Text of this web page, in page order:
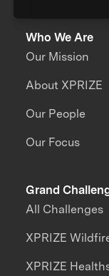
Who We Are
Our Mission
About XPRIZE
Our People
Our Focus
Grand
All Challenges
XPRIZE
XPRIZE